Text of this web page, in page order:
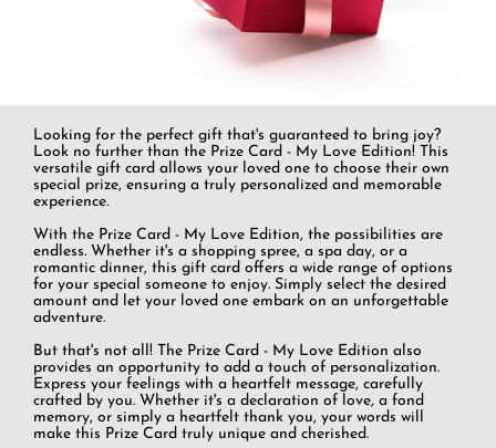
Looking for the perfect gift that's guaranteed to bring joy?
Look no further than the Prize Card - My Love Edition! This
versatile gift card allows your loved one to choose their own
special prize, ensuring a truly personalized and memorable
experience.
With the Prize Card - My Love Edition, the possibilities are
endless. Whether it's a shopping spree, a spa day, or a
romantic dinner, this gift card offers a wide range of options
for your special someone to enjoy. Simply select the desired
amount and let your loved one embark on an unforgettable
adventure.
But that's not all! The Prize Card - My Love Edition also
provides an opportunity to add a touch of personalization.
Express your feelings with a heartfelt message, carefully
crafted by you. Whether it's a declaration of love, a fond
memory, or simply a heartfelt thank you, your words will
make this Prize Card truly unique and cherished.